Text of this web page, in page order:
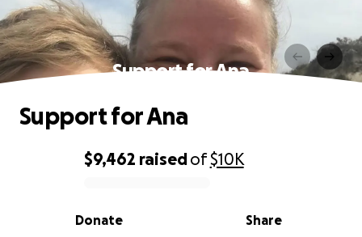
Support for Ana
0% complete
$9,462 raisedof$10K
Share
Donate
Support for Ana